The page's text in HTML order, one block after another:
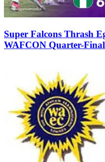
Super Falcons Thrash
WAFCON Quarter-